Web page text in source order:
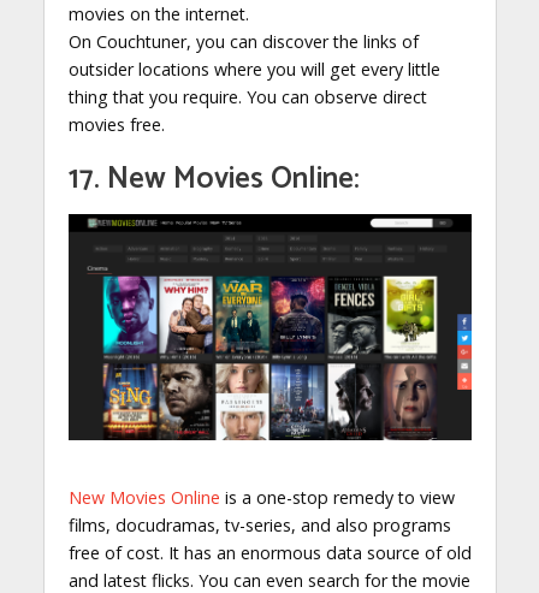
movies on the internet.
On Couchtuner, you can discover the links of
outsider locations where you will get every little
thing that you require. You can observe direct
movies free.
17. New Movies Online:
New Movies Online is a one-stop remedy to view
films, docudramas, tv-series, and also programs
free of cost. It has an enormous data source of old
and latest flicks. You can even search for the movie